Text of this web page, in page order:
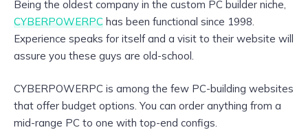
Being the oldest company in the custom PC builder niche,
CYBERPOWERPC has been functional since 1998.
Experience speaks for itself and a visit to their website will
assure you these guys are old-school.
CYBERPOWERPC is among the few PC-building websites
that offer budget options. You can order anything from a
mid-range PC to one with top-end configs.